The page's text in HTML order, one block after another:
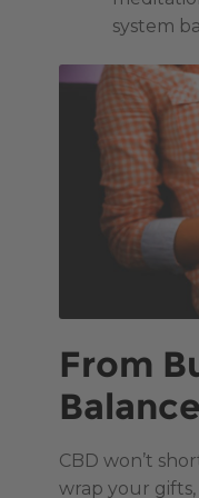
system
From
Balance
CBD won’t
wrap your